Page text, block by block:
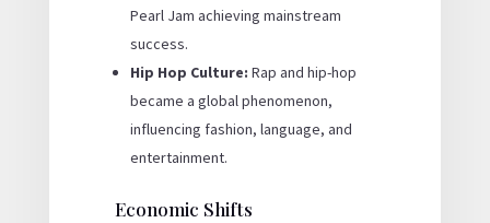
Pearl Jam achieving mainstream
success.
Hip Hop Culture: Rap and hip-hop
became a global phenomenon,
influencing fashion, language, and
entertainment.
Economic Shifts